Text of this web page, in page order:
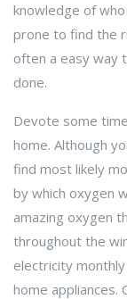
knowledge of
prone to find the
often a easy way
done.
Devote some
home. Although
find most likely
by which oxygen
amazing oxygen
throughout the
electricity
home appliances.